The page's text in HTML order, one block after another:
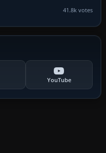
41.8k votes
YouTube